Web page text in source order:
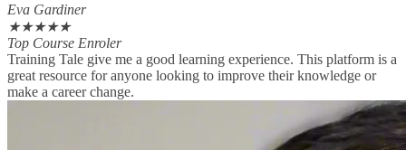
Eva Gardiner
★★★★★
Top Course Enroler
Training Tale give me a good learning experience. This platform is a
great resource for anyone looking to improve their knowledge or
make a career change.